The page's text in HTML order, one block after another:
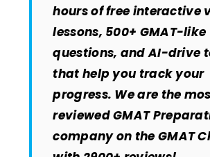
hours of free interactive
lessons, 500+ GMAT-like
questions, and AI-drive
that help you track your
progress. We are the
reviewed GMAT
company on the GMAT